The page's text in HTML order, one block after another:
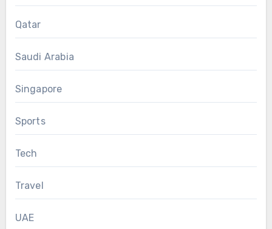
Qatar
Saudi Arabia
Singapore
Sports
Tech
Travel
UAE